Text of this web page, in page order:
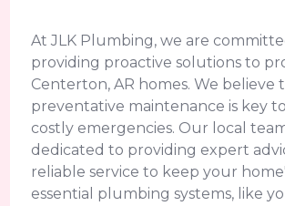
At JLK Plumbing, we are
providing proactive solutions to
Centerton, AR homes. We believe
preventative maintenance is key
costly emergencies. Our local
dedicated to providing expert
reliable service to keep your
essential plumbing systems, like